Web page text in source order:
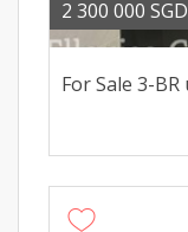
2 300 000 SGD